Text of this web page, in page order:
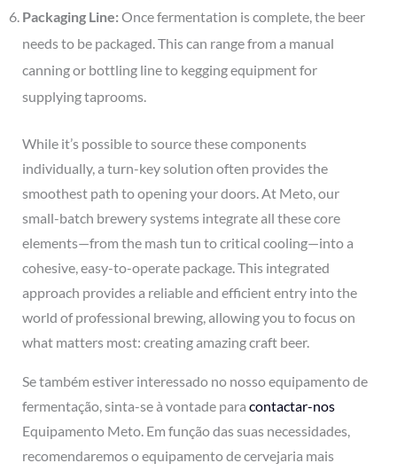
Packaging Line: Once fermentation is complete, the beer
needs to be packaged. This can range from a manual
canning or bottling line to kegging equipment for
supplying taprooms.
While it’s possible to source these components
individually, a turn-key solution often provides the
smoothest path to opening your doors. At Meto, our
small-batch brewery systems integrate all these core
elements—from the mash tun to critical cooling—into a
cohesive, easy-to-operate package. This integrated
approach provides a reliable and efficient entry into the
world of professional brewing, allowing you to focus on
what matters most: creating amazing craft beer.
Se também estiver interessado no nosso equipamento de
fermentação, sinta-se à vontade para contactar-nos
Equipamento Meto. Em função das suas necessidades,
recomendaremos o equipamento de cervejaria mais